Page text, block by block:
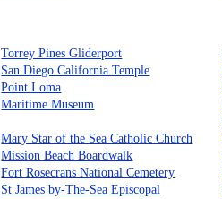
Torrey Pines Gliderport
San Diego California Temple
Point Loma
Maritime Museum
Mary Star of the Sea Catholic Church
Mission Beach Boardwalk
Fort Rosecrans National Cemetery
St James by-The-Sea Episcopal